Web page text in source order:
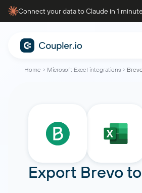
Connect your data to Claude in 1 minute
Home Microsoft Excel integrations
Export Brevoto